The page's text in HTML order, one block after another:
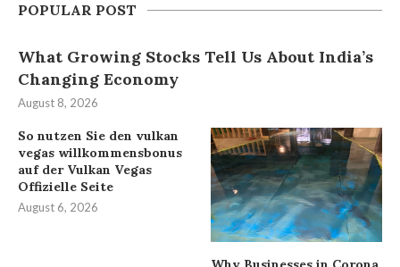
POPULAR POST
What Growing Stocks Tell Us About India’s
Changing Economy
August 8, 2026
So nutzen Sie den vulkan
vegas willkommensbonus
auf der Vulkan Vegas
Offizielle Seite
August 6, 2026